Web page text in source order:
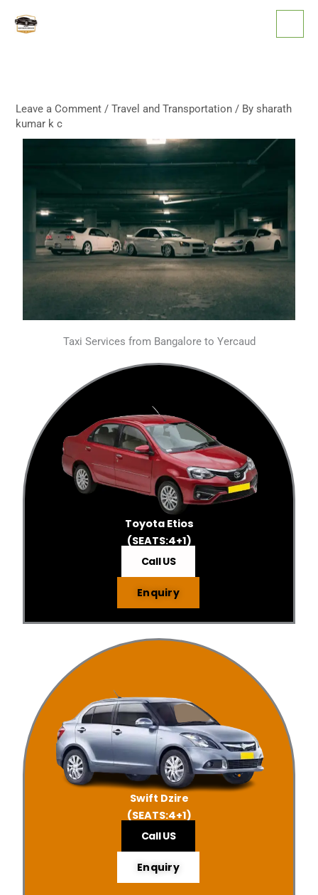
Leave a Comment /Travel and Transportation / Bysharath
kumar k c
Taxi Services from Bangalore to Yercaud
Toyota Etios
(SEATS:4+1)
Call US
Enquiry
Swift Dzire
(SEATS:4+1)
Call US
Enquiry